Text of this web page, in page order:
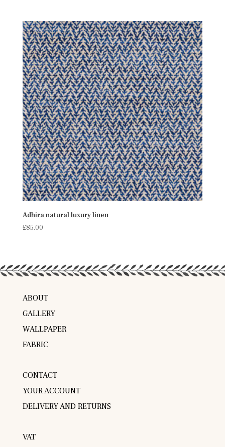
Adhira natural luxury linen
£85.00
ABOUT
GALLERY
WALLPAPER
FABRIC
CONTACT
YOUR ACCOUNT
DELIVERY AND RETURNS
VAT